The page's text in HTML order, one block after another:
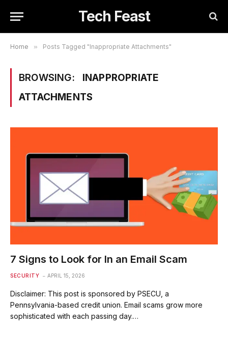
Tech Feast
Home » Posts Tagged "Inappropriate Attachments"
BROWSING:
INAPPROPRIATE
ATTACHMENTS
7 Signs to Look for In an Email Scam
SECURITY APRIL 15, 2026
Disclaimer: This post is sponsored by PSECU, a
Pennsylvania-based credit union. Email scams grow more
sophisticated with each passing day.…